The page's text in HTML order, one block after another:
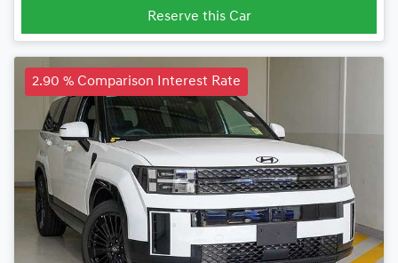
Reserve this Car
2.90 % Comparison Interest Rate